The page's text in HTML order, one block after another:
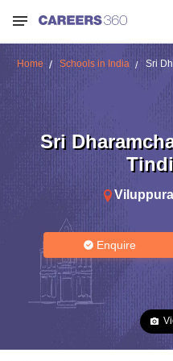
Home Schools in India Sri
Sri
Enquire